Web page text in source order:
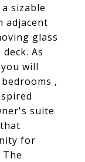
sizable
adjacent
glass
As
will
,
suite
for